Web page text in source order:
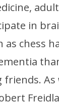
in
as chess
friends.